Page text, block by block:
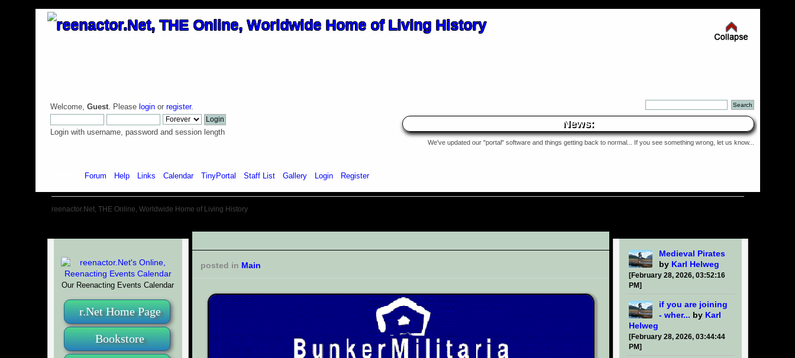
Welcome, Guest. Please loginor register.
Login with username, password and session length
News:
We've updated our "portal" software and things getting back to normal... If you see something wrong, let us know...
Forum Help Links Calendar TinyPortal Staff List Gallery Login Register
reenactor.Net, THE Online, Worldwide Home of Living History
Our Reenacting Events Calendar
r.Net Home Page
Bookstore
Medieval Pirates
by Karl Helweg
[February 28, 2026, 03:52:16
PM]
if you are joining
- wher... by Karl
Helweg
[February 28, 2026, 03:44:44
PM]
posted in Main